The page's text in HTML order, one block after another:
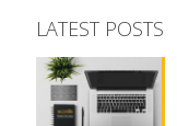
LATEST POSTS